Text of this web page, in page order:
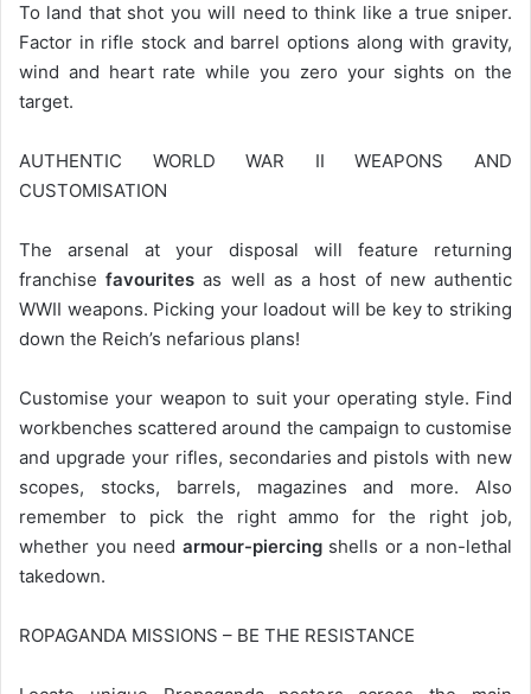
To land that shot you will need to think like a true sniper.
Factor in rifle stock and barrel options along with gravity,
wind and heart rate while you zero your sights on the
target.
AUTHENTIC WORLD WAR II WEAPONS AND
CUSTOMISATION
The arsenal at your disposal will feature returning
franchisefavourites as well as a host of new authentic
WWII weapons. Picking your loadout will be key to striking
down the Reich’s nefarious plans!
Customise your weapon to suit your operating style. Find
workbenches scattered around the campaign to customise
and upgrade your rifles, secondaries and pistols with new
scopes, stocks, barrels, magazines and more. Also
remember to pick the right ammo for the right job,
whether you need armour-piercingshells or a non-lethal
takedown.
ROPAGANDA MISSIONS – BE THE RESISTANCE